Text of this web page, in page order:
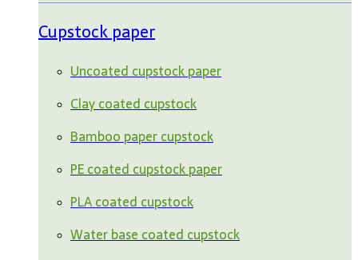
Cupstock paper
Uncoated cupstock paper
Clay coated cupstock
Bamboo paper cupstock
PE coated cupstock paper
PLA coated cupstock
Water base coated cupstock